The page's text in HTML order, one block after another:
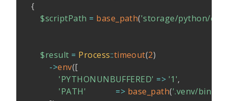
{
$scriptPath = base_path('storage/python/
$result = Process::timeout(2)
->env([
'PYTHONUNBUFFERED' => '1',
'PATH'
=> base_path('.venv/bin'